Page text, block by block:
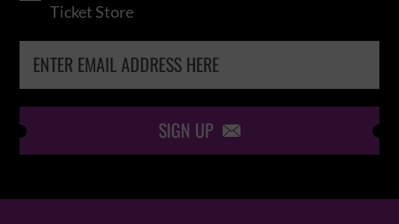
Ticket Store
SIGN UP 